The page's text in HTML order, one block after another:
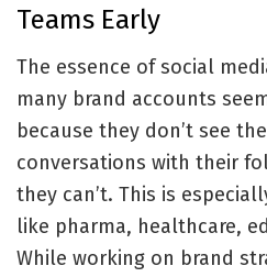
Teams Early
The essence of social
many brand accounts
because they don’t see
conversations with their
they can’t. This is
like pharma, healthcare,
While working on brand